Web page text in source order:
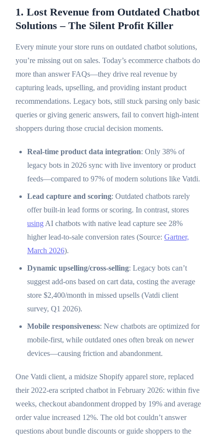
1. Lost Revenue from Outdated Chatbot
Solutions – The Silent Profit Killer
Every minute your store runs on outdated chatbot solutions,
you’re missing out on sales. Today’s ecommerce chatbots do
more than answer FAQs—they drive real revenue by
capturing leads, upselling, and providing instant product
recommendations. Legacy bots, still stuck parsing only basic
queries or giving generic answers, fail to convert high-intent
shoppers during those crucial decision moments.
Real-time product data integration: Only 38% of
legacy bots in 2026 sync with live inventory or product
feeds—compared to 97% of modern solutions like Vatdi.
Lead capture and scoring: Outdated chatbots rarely
offer built-in lead forms or scoring. In contrast, stores
using AI chatbots with native lead capture see 28%
higher lead-to-sale conversion rates (Source: Gartner,
March 2026).
Dynamic upselling/cross-selling: Legacy bots can’t
suggest add-ons based on cart data, costing the average
store $2,400/month in missed upsells (Vatdi client
survey, Q1 2026).
Mobile responsiveness: New chatbots are optimized for
mobile-first, while outdated ones often break on newer
devices—causing friction and abandonment.
One Vatdi client, a midsize Shopify apparel store, replaced
their 2022-era scripted chatbot in February 2026: within five
weeks, checkout abandonment dropped by 19% and average
order value increased 12%. The old bot couldn’t answer
questions about bundle discounts or guide shoppers to the